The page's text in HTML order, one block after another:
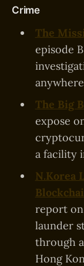
Crime
The
episode
The Big
expose
a facility
N.Korea
report
launder
through
Hong